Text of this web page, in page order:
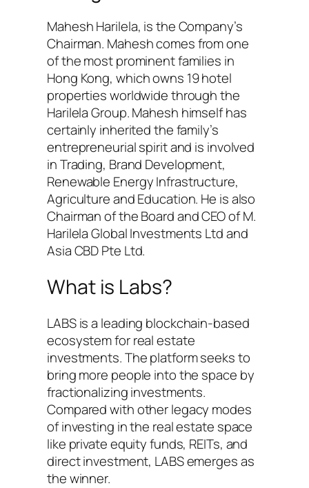
Mahesh Harilela, is the Company’s
Chairman. Mahesh comes from one
of the most prominent families in
Hong Kong, which owns 19 hotel
properties worldwide through the
Harilela Group. Mahesh himself has
certainly inherited the family’s
entrepreneurial spirit and is involved
in Trading, Brand Development,
Renewable Energy Infrastructure,
Agriculture and Education. He is also
Chairman of the Board and CEO of M.
Harilela Global Investments Ltd and
Asia CBD Pte Ltd.
What is Labs?
LABS is a leading blockchain-based
ecosystem for real estate
investments. The platform seeks to
bring more people into the space by
fractionalizing investments.
Compared with other legacy modes
of investing in the real estate space
like private equity funds, REITs, and
direct investment, LABS emerges as
the winner.